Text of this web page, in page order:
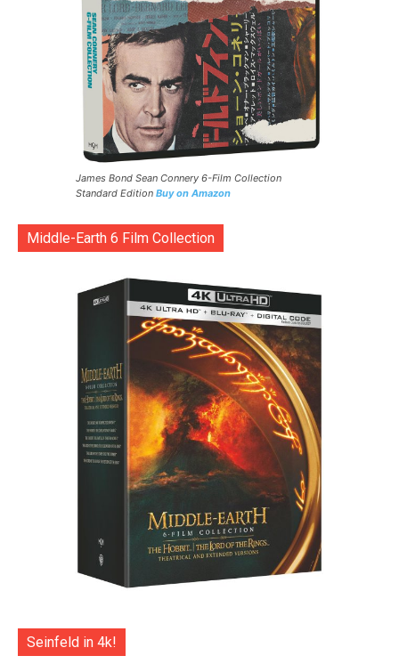
James Bond Sean Connery 6-Film Collection
Standard Edition Buy on Amazon
Middle-Earth 6 Film Collection
Seinfeld in 4k!